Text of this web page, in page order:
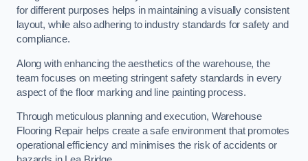
for different purposes helps in maintaining a visually consistent
layout, while also adhering to industry standards for safety and
compliance.
Along with enhancing the aesthetics of the warehouse, the
team focuses on meeting stringent safety standards in every
aspect of the floor marking and line painting process.
Through meticulous planning and execution, Warehouse
Flooring Repair helps create a safe environment that promotes
operational efficiency and minimises the risk of accidents or